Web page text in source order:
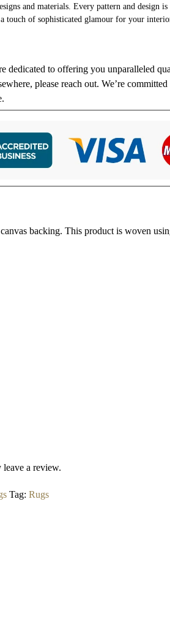
and materials. Every pattern and design
touch of sophisticated glamour for your
dedicated to offering you unparalleled
please reach out. We’re
backing. This product is woven
a review.
Tag: Rugs